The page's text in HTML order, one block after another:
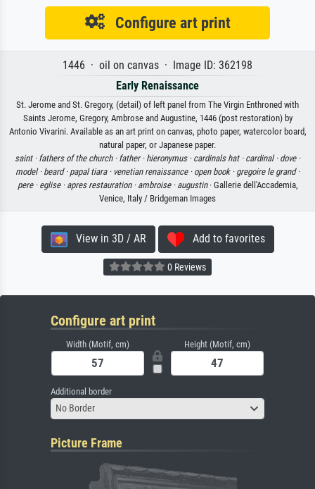
Configure art print
1446 · oil on canvas · Image ID: 362198
Early Renaissance
St. Jerome and St. Gregory, (detail) of left panel from The Virgin Enthroned with
Saints Jerome, Gregory, Ambrose and Augustine, 1446 (post restoration) by
Antonio Vivarini. Available as an art print on canvas, photo paper, watercolor board,
natural paper, or Japanese paper.
saint · fathers of the church · father · hieronymus · cardinals hat · cardinal · dove ·
model · beard · papal tiara · venetian renaissance · open book · gregoire le grand ·
pere · eglise · apres restauration · ambroise · augustin· Gallerie dell'Accademia,
Venice, Italy / Bridgeman Images
View in 3D / AR Add to favorites
0 Reviews
Configure art print
Width (Motif, cm) Height (Motif, cm)
Additional border
No Border
Picture Frame